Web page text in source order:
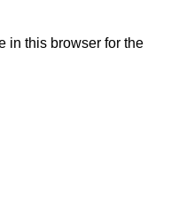
in this browser for the